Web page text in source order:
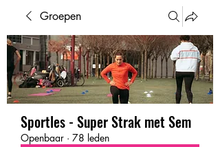
Groepen
Sportles - Super Strak met Sem
Openbaar · 78 leden